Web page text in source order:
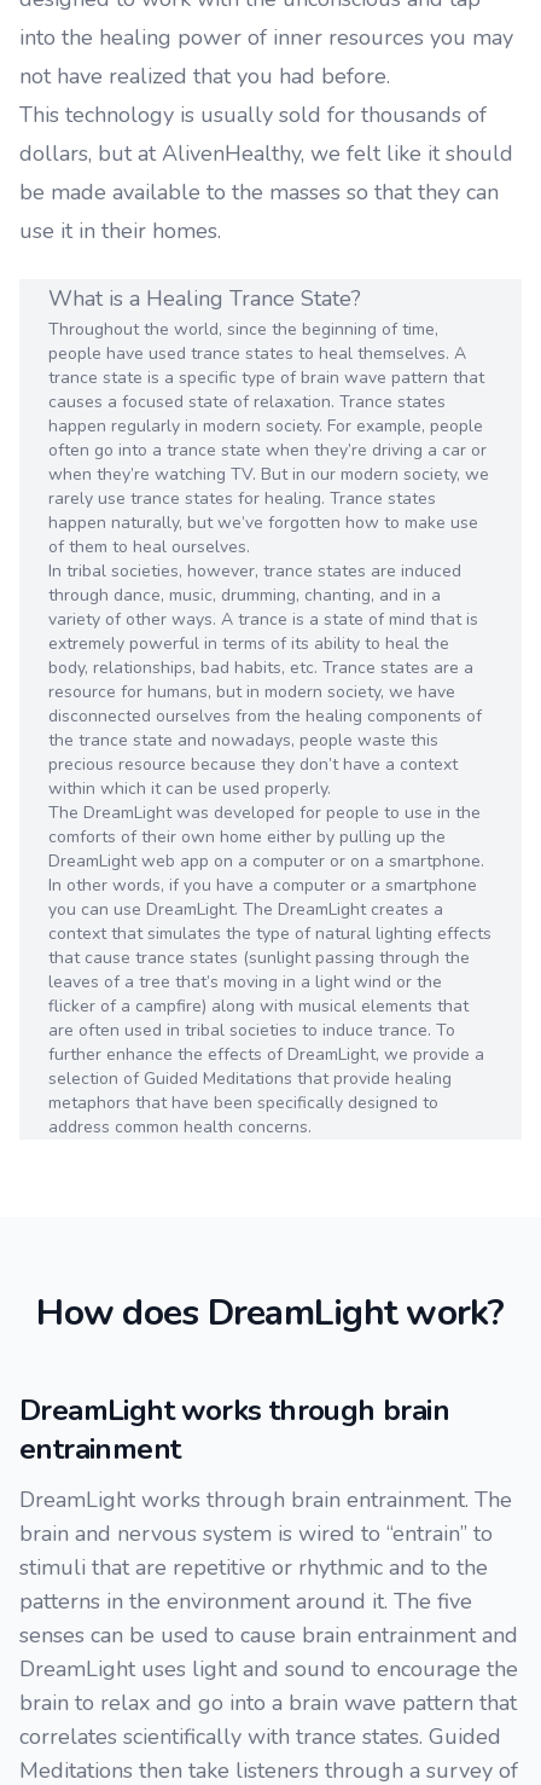
into the healing power of inner resources you may
not have realized that you had before.
This technology is usually sold for thousands of
dollars, but at AlivenHealthy, we felt like it should
be made available to the masses so that they can
use it in their homes.
What is a Healing Trance State?
Throughout the world, since the beginning of time,
people have used trance states to heal themselves. A
trance state is a specific type of brain wave pattern that
causes a focused state of relaxation. Trance states
happen regularly in modern society. For example, people
often go into a trance state when they’re driving a car or
when they’re watching TV. But in our modern society, we
rarely use trance states for healing. Trance states
happen naturally, but we’ve forgotten how to make use
of them to heal ourselves.
In tribal societies, however, trance states are induced
through dance, music, drumming, chanting, and in a
variety of other ways. A trance is a state of mind that is
extremely powerful in terms of its ability to heal the
body, relationships, bad habits, etc. Trance states are a
resource for humans, but in modern society, we have
disconnected ourselves from the healing components of
the trance state and nowadays, people waste this
precious resource because they don’t have a context
within which it can be used properly.
The DreamLight was developed for people to use in the
comforts of their own home either by pulling up the
DreamLight web app on a computer or on a smartphone.
In other words, if you have a computer or a smartphone
you can use DreamLight. The DreamLight creates a
context that simulates the type of natural lighting effects
that cause trance states (sunlight passing through the
leaves of a tree that’s moving in a light wind or the
flicker of a campfire) along with musical elements that
are often used in tribal societies to induce trance. To
further enhance the effects of DreamLight, we provide a
selection of Guided Meditations that provide healing
metaphors that have been specifically designed to
address common health concerns.
How does DreamLight work?
DreamLight works through brain
entrainment
DreamLight works through brain entrainment. The
brain and nervous system is wired to “entrain” to
stimuli that are repetitive or rhythmic and to the
patterns in the environment around it. The five
senses can be used to cause brain entrainment and
DreamLight uses light and sound to encourage the
brain to relax and go into a brain wave pattern that
correlates scientifically with trance states. Guided
Meditations then take listeners through a survey of